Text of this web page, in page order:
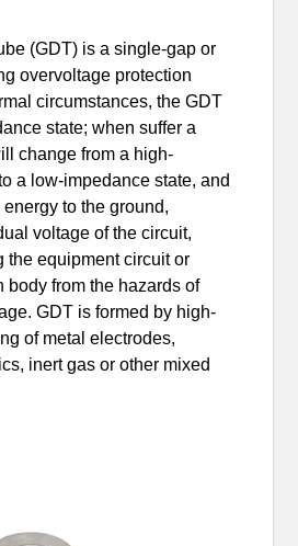
(GDT) is a single-gap or
overvoltage protection
circumstances, the GDT
state; when suffer a
change from a high-
a low-impedance state, and
to the ground,
voltage of the circuit,
the equipment circuit or
body from the hazards of
GDT is formed by high-
of metal electrodes,
inert gas or other mixed